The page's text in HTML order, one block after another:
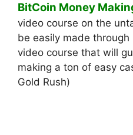
BitCoin Money
video course on the
be easily made
video course that will
making a ton of easy
Gold Rush)